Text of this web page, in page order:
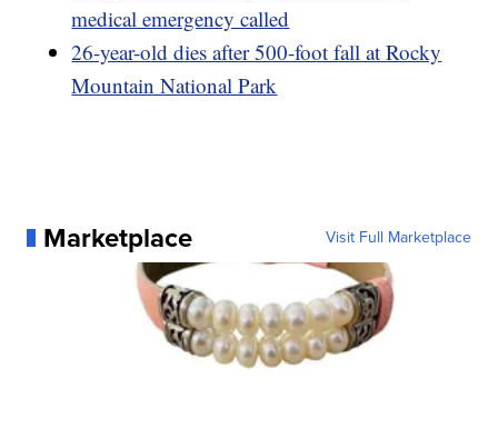
medical emergency called
26-year-old dies after 500-foot fall at Rocky
Mountain National Park
Marketplace Visit Full Marketplace